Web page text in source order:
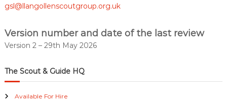
gsl@llangollenscoutgroup.org.uk
Version number and date of the last review
Version 2 – 29th May 2026
The Scout & Guide HQ
Available For Hire